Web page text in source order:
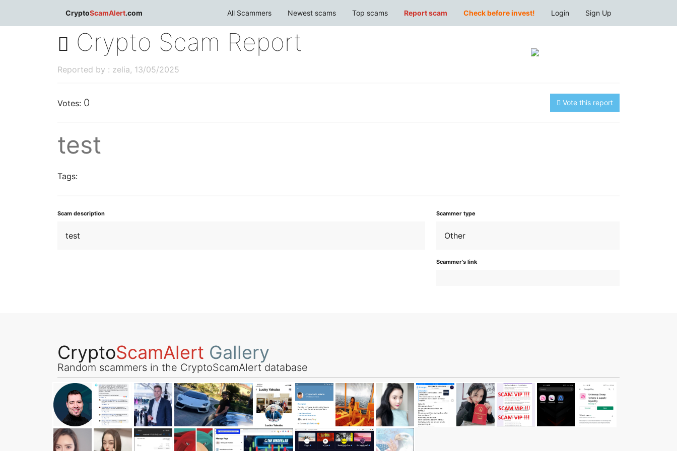
CryptoScamAlert.com All Scammers Newest scams Top scams Report scam Check before invest! Login Sign Up
Crypto Scam Report
Reported by : zelia, 13/05/2025
Votes: 0 Vote this report
test
Tags:
Scam description
test
Scammer type
Other
Scammer's link
CryptoScamAlert Gallery
Random scammers in the CryptoScamAlert database